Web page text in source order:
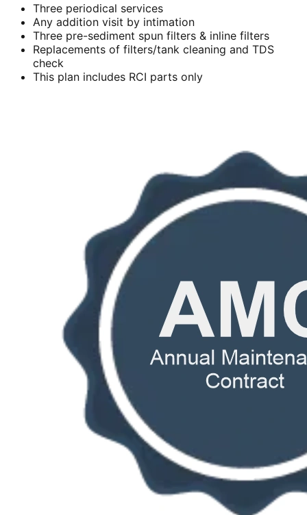
Three periodical services
Any addition visit by intimation
Three pre-sediment spun filters & inline filters
Replacements of filters/tank cleaning and TDS
check
This plan includes RCI parts only